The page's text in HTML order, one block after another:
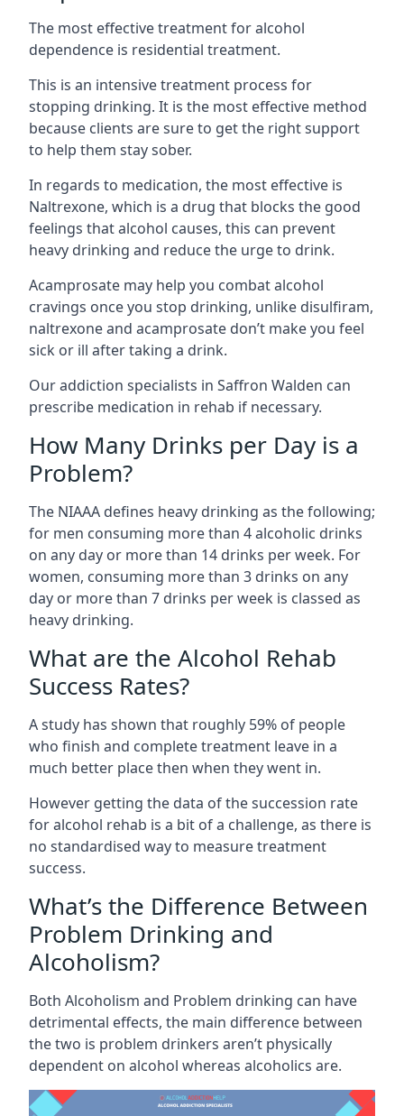
The most effective treatment for alcohol
dependence is residential treatment.
This is an intensive treatment process for
stopping drinking. It is the most effective method
because clients are sure to get the right support
to help them stay sober.
In regards to medication, the most effective is
Naltrexone, which is a drug that blocks the good
feelings that alcohol causes, this can prevent
heavy drinking and reduce the urge to drink.
Acamprosate may help you combat alcohol
cravings once you stop drinking, unlike disulfiram,
naltrexone and acamprosate don’t make you feel
sick or ill after taking a drink.
Our addiction specialists in Saffron Walden can
prescribe medication in rehab if necessary.
How Many Drinks per Day is a
Problem?
The NIAAA defines heavy drinking as the following;
for men consuming more than 4 alcoholic drinks
on any day or more than 14 drinks per week. For
women, consuming more than 3 drinks on any
day or more than 7 drinks per week is classed as
heavy drinking.
What are the Alcohol Rehab
Success Rates?
A study has shown that roughly 59% of people
who finish and complete treatment leave in a
much better place then when they went in.
However getting the data of the succession rate
for alcohol rehab is a bit of a challenge, as there is
no standardised way to measure treatment
success.
What’s the Difference Between
Problem Drinking and
Alcoholism?
Both Alcoholism and Problem drinking can have
detrimental effects, the main difference between
the two is problem drinkers aren’t physically
dependent on alcohol whereas alcoholics are.